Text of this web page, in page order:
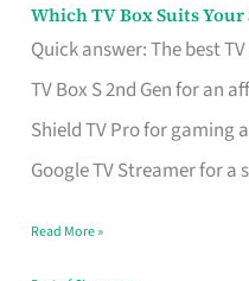
Which TV Box Suits
Quick answer: The best
TV Box S 2nd Gen for an
Shield TV Pro for gaming
Google TV Streamer for a
Which
TV
Singapore
Read More »